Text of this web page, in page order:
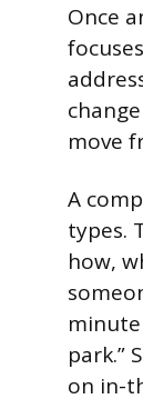
Once
move
A
types.
how,
park.”
on in-